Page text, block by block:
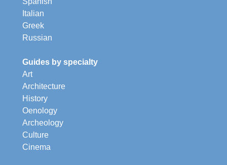
Italian
Greek
Russian
Guides by specialty
Art
Architecture
History
Oenology
Archeology
Culture
Cinema